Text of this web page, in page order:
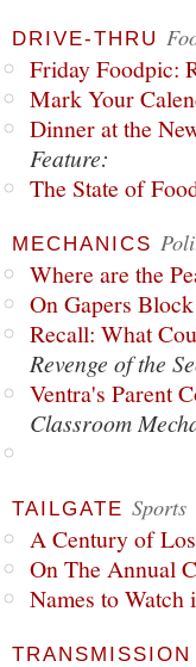
DRIVE-THRU
Friday Foodpic:
Mark Your
Dinner at the
Feature:
The State of
MECHANICS
Where are the
On Gapers
Recall: What
Revenge of the
Ventra's Parent
Classroom
TAILGATE Sports
A Century of
On The Annual
Names to Watch
TRANSMISSION